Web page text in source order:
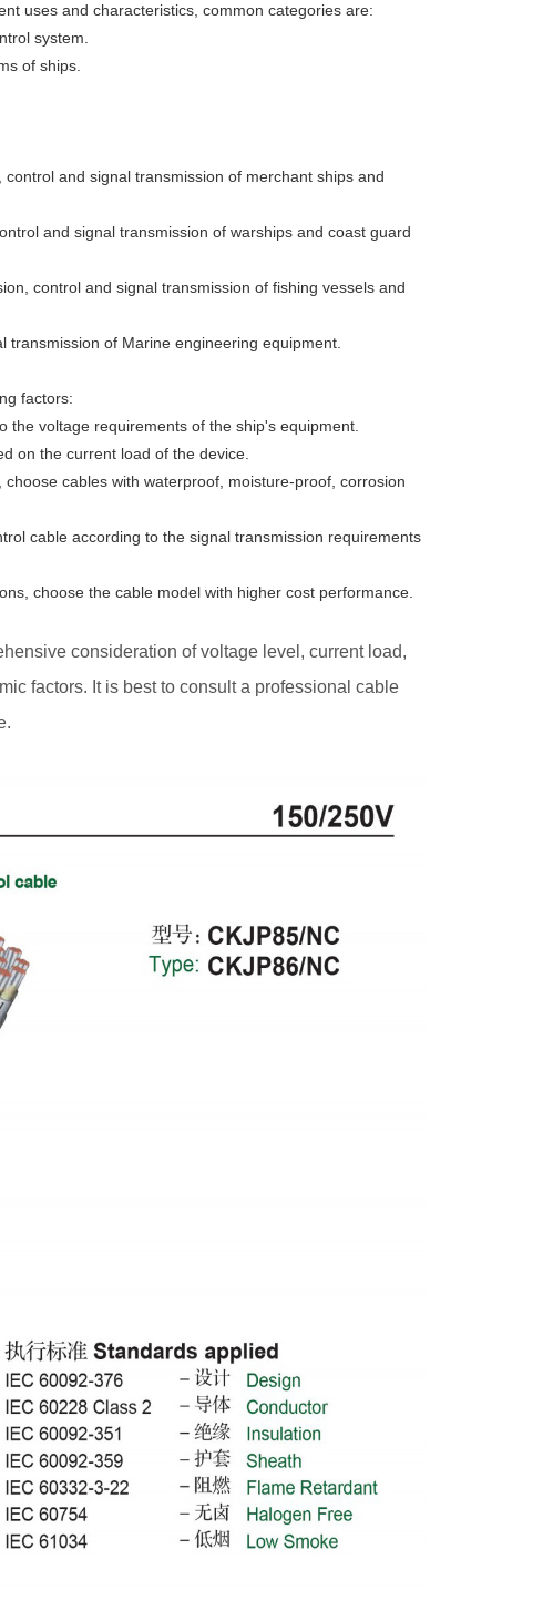
uses and characteristics, common categories are:
system.
of ships.
and signal transmission of merchant ships and
and signal transmission of warships and coast guard
control and signal transmission of fishing vessels and
of Marine engineering equipment.
factors:
the voltage requirements of the ship's equipment.
on the current load of the device.
cables with waterproof, moisture-proof, corrosion
cable according to the signal transmission requirements
choose the cable model with higher cost performance.
consideration of voltage level, current load,
factors. It is best to consult a professional cable